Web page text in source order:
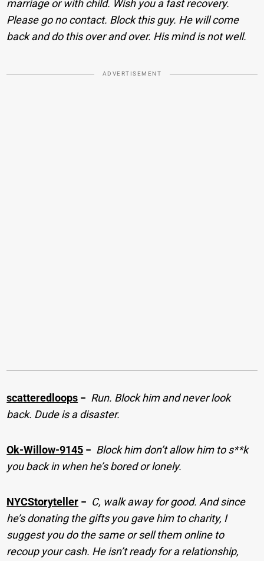
marriage or with child. Wish you a fast recovery.
Please go no contact. Block this guy. He will come
back and do this over and over. His mind is not well.
ADVERTISEMENT
scatteredloops − Run. Block him and never look
back. Dude is a disaster.
Ok-Willow-9145 − Block him don’t allow him to s**k
you back in when he’s bored or lonely.
NYCStoryteller − C, walk away for good. And since
he’s donating the gifts you gave him to charity, I
suggest you do the same or sell them online to
recoup your cash. He isn’t ready for a relationship,